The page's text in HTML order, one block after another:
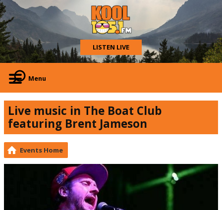
LISTEN LIVE
Menu
Live music in The Boat Club
featuring Brent Jameson
Events Home